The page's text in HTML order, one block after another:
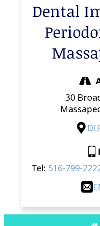
Dental
30
Tel: 516-799-